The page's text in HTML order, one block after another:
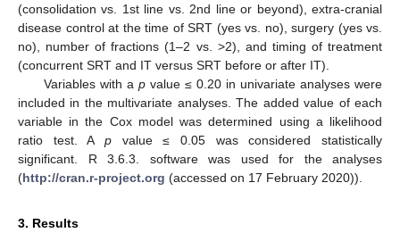
(consolidation vs. 1st line vs. 2nd line or beyond), extra-cranial
disease control at the time of SRT (yes vs. no), surgery (yes vs.
no), number of fractions (1–2 vs. >2), and timing of treatment
(concurrent SRT and IT versus SRT before or after IT).
Variables with a pvalue ≤ 0.20 in univariate analyses were
included in the multivariate analyses. The added value of each
variable in the Cox model was determined using a likelihood
ratio test. A p value ≤ 0.05 was considered statistically
significant. R 3.6.3. software was used for the analyses
(http://cran.r-project.org (accessed on 17 February 2020)).
3. Results